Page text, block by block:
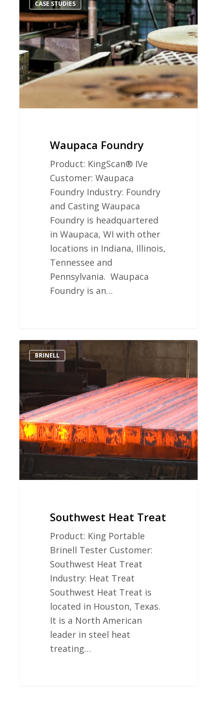
Foundry
CASE STUDIES
Waupaca Foundry
Product: KingScan® IVe
Customer: Waupaca
Foundry Industry: Foundry
and Casting Waupaca
Foundry is headquartered
in Waupaca, WI with other
locations in Indiana, Illinois,
Tennessee and
Pennsylvania. Waupaca
Foundry is an…
Southwest
HeatBRINELL
Southwest Heat Treat
Product: King Portable
Brinell Tester Customer:
Southwest Heat Treat
Industry: Heat Treat
Southwest Heat Treat is
located in Houston, Texas.
It is a North American
leader in steel heat
treating…